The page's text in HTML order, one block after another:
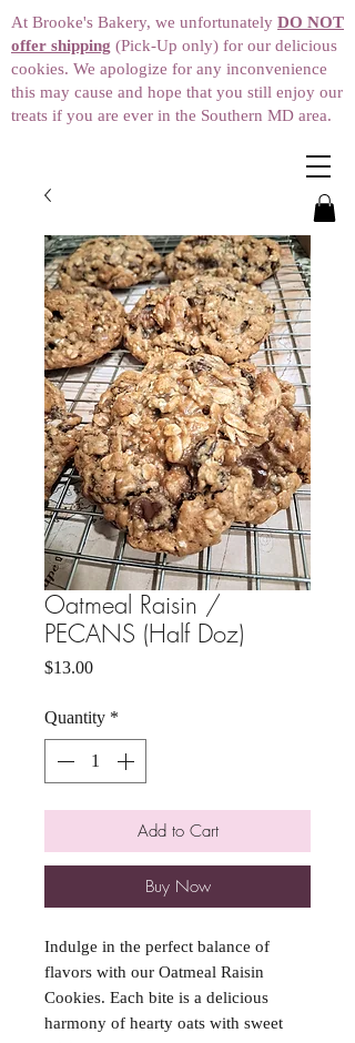
At Brooke's Bakery, we unfortunately DO NOT
offer shipping (Pick-Up only) for our delicious
cookies. We apologize for any inconvenience
this may cause and hope that you still enjoy our
treats if you are ever in the Southern MD area.
Oatmeal Raisin /
PECANS (Half Doz)
$13.00Price
Quantity *
Add to Cart
Buy Now
Indulge in the perfect balance of
flavors with our Oatmeal Raisin
Cookies. Each bite is a delicious
harmony of hearty oats with sweet